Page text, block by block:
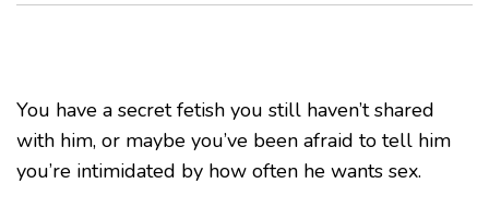
You have a secret fetish you still haven’t shared
with him, or maybe you’ve been afraid to tell him
you’re intimidated by how often he wants sex.